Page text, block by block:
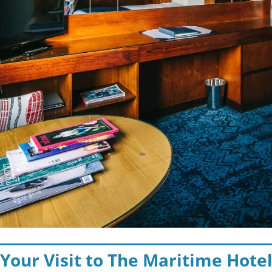
Visit to The Maritime Hotel